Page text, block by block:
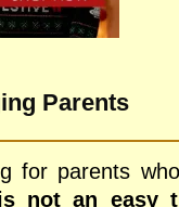
Parents
for parents
not an easy